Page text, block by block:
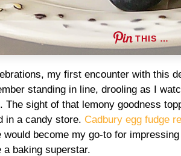
THIS …
my first encounter with this
standing in line, drooling as I
The sight of that lemony goodness
in a candy store. Cadbury egg fudge
would become my go-to for
a baking superstar.